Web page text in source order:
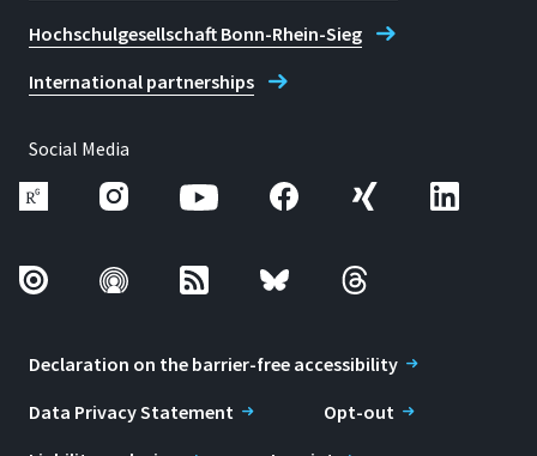
Hochschulgesellschaft Bonn-Rhein-Sieg
International partnerships
Social Media
Declaration on the barrier-free accessibility
Data Privacy Statement
Opt-out